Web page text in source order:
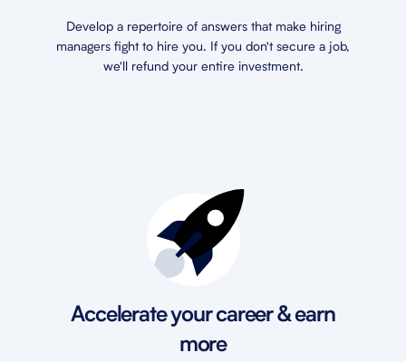
Develop a repertoire of answers that make hiring
managers fight to hire you. If you don't secure a job,
we'll refund your entire investment.
Accelerate your career & earn
more